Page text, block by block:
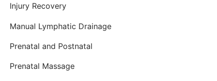
Injury Recovery
Manual Lymphatic Drainage
Prenatal and Postnatal
Prenatal Massage